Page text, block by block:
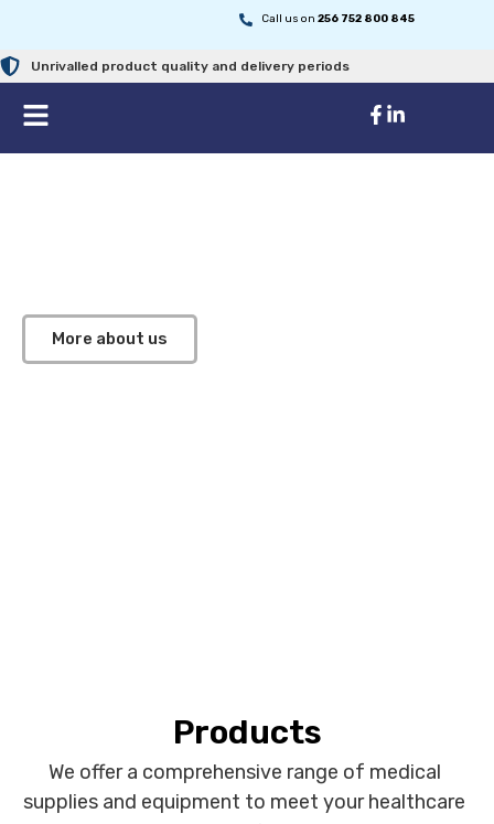
Call us on256 752 800 845
Unrivalled product quality and delivery periods
More about us
Products
We offer a comprehensive range of medical
supplies and equipment to meet your healthcare